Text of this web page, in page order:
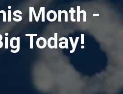
Month -
Today!